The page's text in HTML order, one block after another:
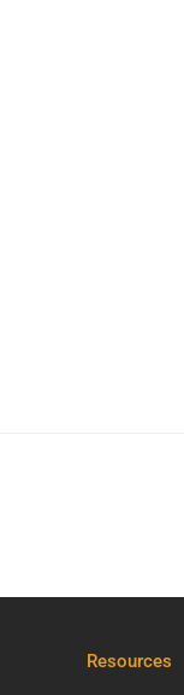
Resources